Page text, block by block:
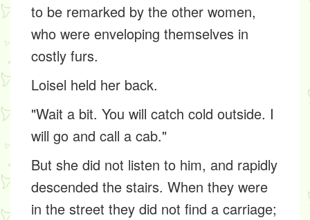
to be remarked by the other women,
who were enveloping themselves in
costly furs.
Loisel held her back.
"Wait a bit. You will catch cold outside. I
will go and call a cab."
But she did not listen to him, and rapidly
descended the stairs. When they were
in the street they did not find a carriage;